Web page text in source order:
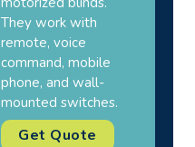
They work with
remote, voice
command, mobile
phone, and wall-
mounted switches.
Get Quote